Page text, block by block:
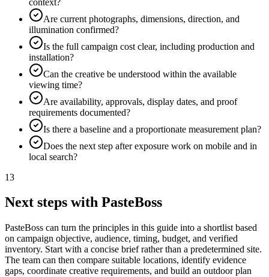
Are current photographs, dimensions, direction, and
illumination confirmed?
Is the full campaign cost clear, including production and
installation?
Can the creative be understood within the available
viewing time?
Are availability, approvals, display dates, and proof
requirements documented?
Is there a baseline and a proportionate measurement plan?
Does the next step after exposure work on mobile and in
local search?
13
Next steps with PasteBoss
PasteBoss can turn the principles in this guide into a shortlist based
on campaign objective, audience, timing, budget, and verified
inventory. Start with a concise brief rather than a predetermined site.
The team can then compare suitable locations, identify evidence
gaps, coordinate creative requirements, and build an outdoor plan